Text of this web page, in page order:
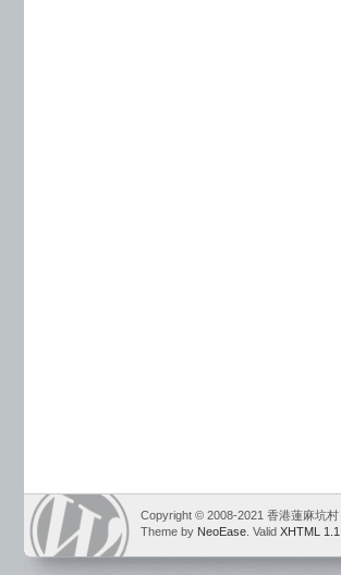
Copyright © 2008-2021 香港蓮麻坑村
Theme by NeoEase . Valid XHTML 1.1